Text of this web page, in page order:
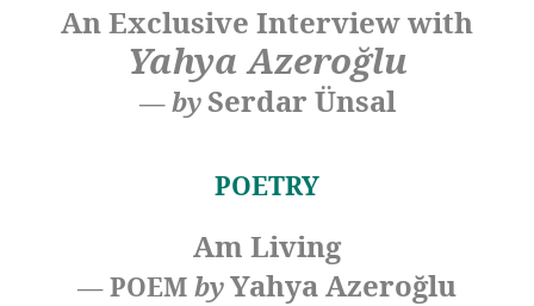
An Exclusive Interview with
Yahya Azeroğlu
—bySerdar Ünsal
POETRY
Am Living
— POEM byYahya Azeroğlu